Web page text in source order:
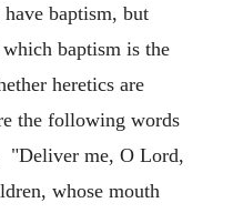
baptism, but
baptism is the
heretics are
the following words
"Deliver me, O Lord,
whose mouth